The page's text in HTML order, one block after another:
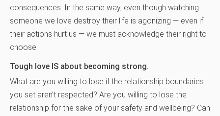
consequences. In the same way, even though watching
someone we love destroy their life is agonizing — even if
their actions hurt us — we must acknowledge their right to
choose.
Tough love IS about becoming strong.
What are you willing to lose if the relationship boundaries
you set aren’t respected? Are you willing to lose the
relationship for the sake of your safety and wellbeing? Can